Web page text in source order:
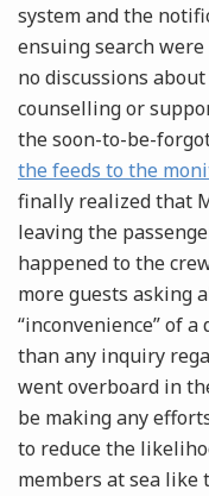
system and the
ensuing search
no discussions
counselling or
the soon-to-be-
the feeds to the
finally realized that
leaving the
happened to the
more guests asking
“inconvenience” of
than any inquiry
went overboard in
be making any
to reduce the
members at sea like